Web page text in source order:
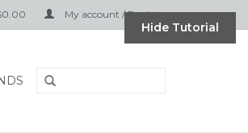
My account / Register
Hide Tutorial